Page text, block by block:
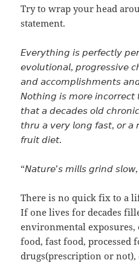
Try to wrap your head
statement.
𝘌𝘷𝘦𝘳𝘺𝘵𝘩𝘪𝘯𝘨 𝘪𝘴 𝘱𝘦𝘳𝘧𝘦𝘤𝘵𝘭𝘺
𝘦𝘷𝘰𝘭𝘶𝘵𝘪𝘰𝘯𝘢𝘭,
𝘢𝘯𝘥 𝘢𝘤𝘤𝘰𝘮𝘱𝘭𝘪𝘴𝘩𝘮𝘦𝘯𝘵𝘴
𝘕𝘰𝘵𝘩𝘪𝘯𝘨 𝘪𝘴 𝘮𝘰𝘳𝘦
𝘵𝘩𝘢𝘵 𝘢 𝘥𝘦𝘤𝘢𝘥𝘦𝘴 𝘰𝘭𝘥
𝘵𝘩𝘳𝘶 𝘢 𝘷𝘦𝘳𝘺 𝘭𝘰𝘯𝘨 𝘧𝘢𝘴𝘵, 𝘰𝘳 𝘢
𝘧𝘳𝘶𝘪𝘵 𝘥𝘪𝘦𝘵.
“𝘕𝘢𝘵𝘶𝘳𝘦’𝘴 𝘮𝘪𝘭𝘭𝘴 𝘨𝘳𝘪𝘯𝘥
There is no quick fix to a
If one lives for decades
environmental exposures,
food, fast food, processed
drugs(prescription or